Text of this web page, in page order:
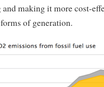
making it more cost-
of generation.